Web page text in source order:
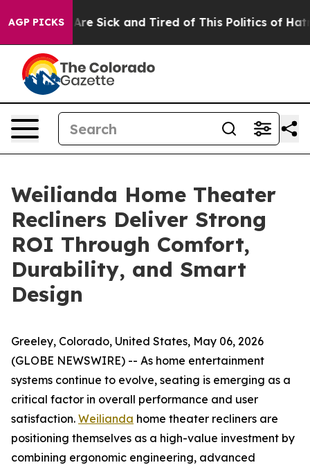
AGP PICKSAre Sick and Tired of This Politics of Hatred”
Weilianda Home Theater
Recliners Deliver Strong
ROI Through Comfort,
Durability, and Smart
Design
Greeley, Colorado, United States, May 06, 2026
(GLOBE NEWSWIRE) -- As home entertainment
systems continue to evolve, seating is emerging as a
critical factor in overall performance and user
satisfaction. Weilianda home theater recliners are
positioning themselves as a high-value investment by
combining ergonomic engineering, advanced